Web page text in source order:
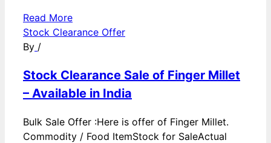
Read More
Stock Clearance Offer
By /
Stock Clearance Sale of Finger Millet
– Available in India
Bulk Sale Offer :Here is offer of Finger Millet.
Commodity / Food ItemStock for SaleActual